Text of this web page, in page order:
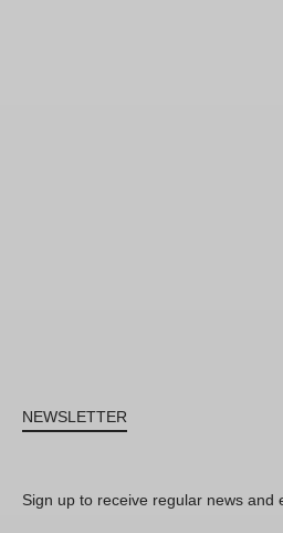
NEWSLETTER
Sign up to receive regular news and